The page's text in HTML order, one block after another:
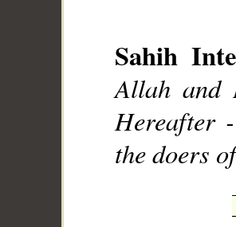
Sahih
Allah and
Hereafter
the doers